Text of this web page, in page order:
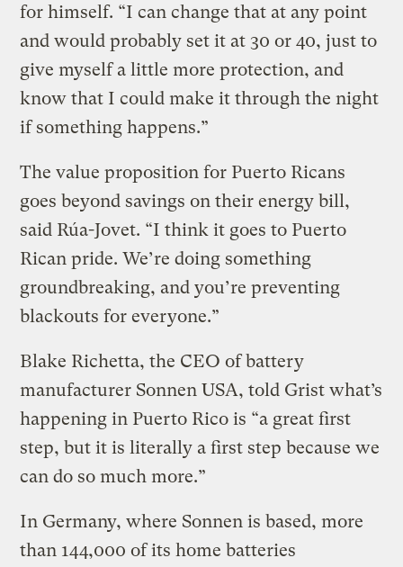
for himself. “I can change that at any point
and would probably set it at 30 or 40, just to
give myself a little more protection, and
know that I could make it through the night
if something happens.”
The value proposition for Puerto Ricans
goes beyond savings on their energy bill,
said Rúa-Jovet. “I think it goes to Puerto
Rican pride. We’re doing something
groundbreaking, and you’re preventing
blackouts for everyone.”
Blake Richetta, the CEO of battery
manufacturer Sonnen USA, told Grist what’s
happening in Puerto Rico is “a great first
step, but it is literally a first step because we
can do so much more.”
In Germany, where Sonnen is based, more
than 144,000 of its home batteries